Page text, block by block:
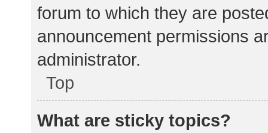
forum to which they are
announcement permissions
administrator.
Top
What are sticky topics?